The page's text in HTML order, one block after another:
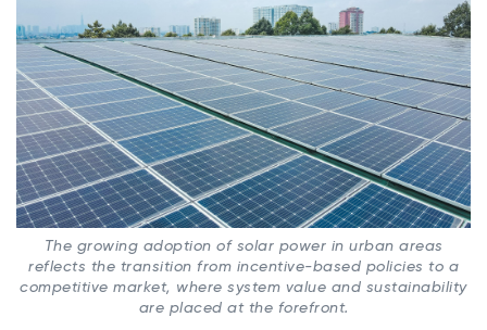
The growing adoption of solar power in urban areas
reflects the transition from incentive-based policies to a
competitive market, where system value and sustainability
are placed at the forefront.